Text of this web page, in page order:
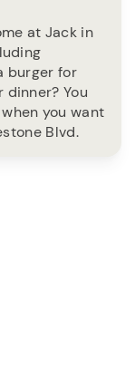
at Jack in
burger for
You
you want
Blvd.